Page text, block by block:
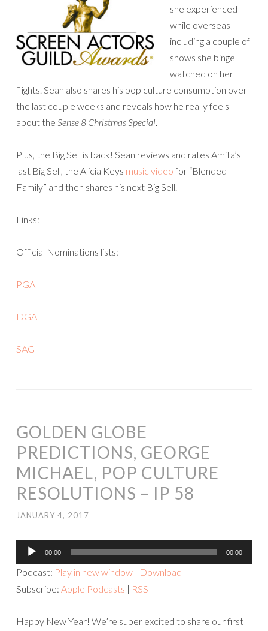
she experienced
while overseas
including a couple of
shows she binge
watched on her
flights. Sean also shares his pop culture consumption over
the last couple weeks and reveals how he really feels
about the Sense 8 Christmas Special.
Plus, the Big Sell is back! Sean reviews and rates Amita’s
last Big Sell, the Alicia Keys music video for “Blended
Family” and then shares his next Big Sell.
Links:
Official Nominations lists:
PGA
DGA
SAG
GOLDEN GLOBE
PREDICTIONS, GEORGE
MICHAEL, POP CULTURE
RESOLUTIONS – IP 58
JANUARY 4, 2017
Audio
Player
00:00 00:00
Podcast: Play in new window | Download
Subscribe: Apple Podcasts | RSS
Happy New Year! We’re super excited to share our first